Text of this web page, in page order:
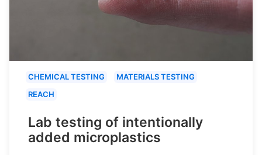
CHEMICAL TESTING
MATERIALS TESTING
REACH
Lab testing of intentionally
added microplastics